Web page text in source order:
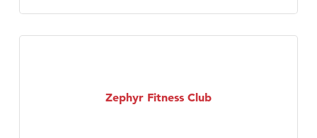
Zephyr Fitness Club